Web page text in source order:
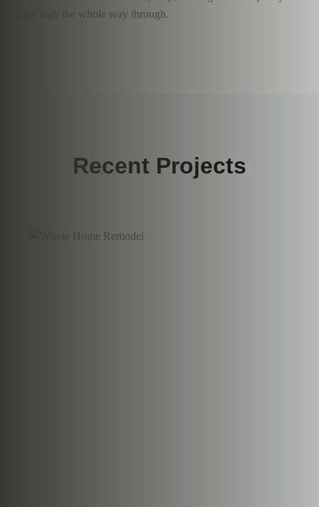
stays high the whole way through.
Recent Projects